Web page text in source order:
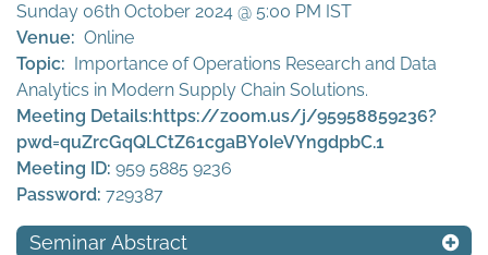
Sunday 06th October 2024 @ 5:00 PM IST
Venue: Online
Topic:
Importance of Operations Research and Data
Analytics in Modern Supply Chain Solutions.
Meeting Details:https://zoom.us/j/95958859236?
pwd=quZrcGqQLCtZ61cgaBY0IeVYngdpbC.1
Meeting ID: 959 5885 9236
Password: 729387
Seminar Abstract